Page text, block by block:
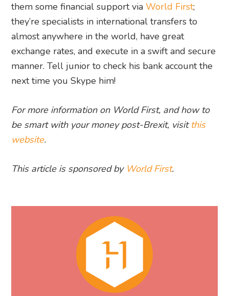
them some financial support viaWorld First;
they’re specialists in international transfers to
almost anywhere in the world, have great
exchange rates, and execute in a swift and secure
manner. Tell junior to check his bank account the
next time you Skype him!
For more information on World First, and how to
be smart with your money post-Brexit, visit this
website.
This article is sponsored by World First.